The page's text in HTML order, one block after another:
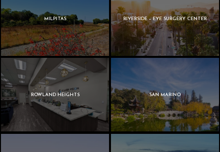
MILPITAS RIVERSIDE – EYE SURGERY CENTER
ROWLAND HEIGHTS SAN MARINO